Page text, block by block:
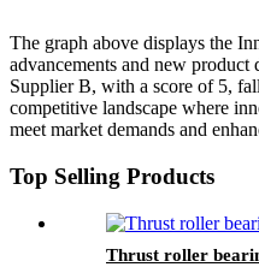
The graph above displays the
advancements and new
Supplier B, with a score of 5,
competitive landscape where
meet market demands and
Top Selling Products
Thrust roller